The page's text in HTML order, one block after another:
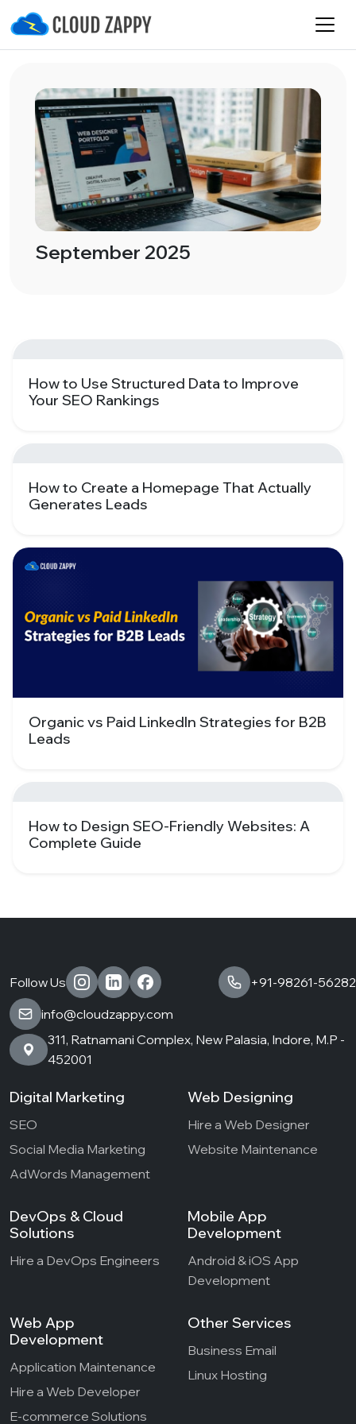
September 2025
How to Use Structured Data to Improve
Your SEO Rankings
How to Create a Homepage That Actually
Generates Leads
Organic vs Paid LinkedIn Strategies for B2B
Leads
How to Design SEO-Friendly Websites: A
Complete Guide
Follow Us
+91-98261-56282
info@cloudzappy.com
311, Ratnamani Complex, New Palasia, Indore, M.P -
452001
Digital Marketing
SEO
Social Media Marketing
AdWords Management
Web Designing
Hire a Web Designer
Website Maintenance
DevOps & Cloud
Solutions
Hire a DevOps Engineers
Mobile App
Development
Android & iOS App
Development
Web App
Development
Application Maintenance
Hire a Web Developer
E-commerce Solutions
Other Services
Business Email
Linux Hosting